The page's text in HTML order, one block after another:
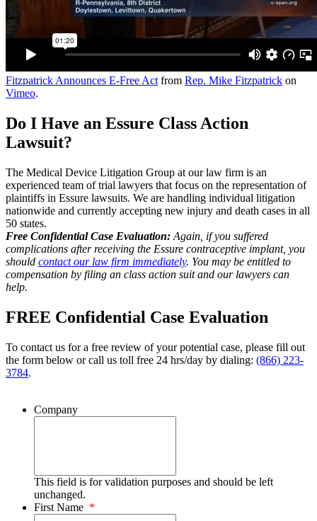
Fitzpatrick Announces E-Free Act from Rep. Mike Fitzpatrick on
Vimeo.
Do I Have an Essure Class Action
Lawsuit?
The Medical Device Litigation Group at our law firm is an
experienced team of trial lawyers that focus on the representation of
plaintiffs in Essure lawsuits. We are handling individual litigation
nationwide and currently accepting new injury and death cases in all
50 states.
Free Confidential Case Evaluation: Again, if you suffered
complications after receiving the Essure contraceptive implant, you
should contact our law firm immediately. You may be entitled to
compensation by filing an class action suit and our lawyers can
help.
FREE Confidential Case Evaluation
To contact us for a free review of your potential case, please fill out
the form below or call us toll free 24 hrs/day by dialing: (866) 223-
3784.
Company
This field is for validation purposes and should be left
unchanged.
First Name *